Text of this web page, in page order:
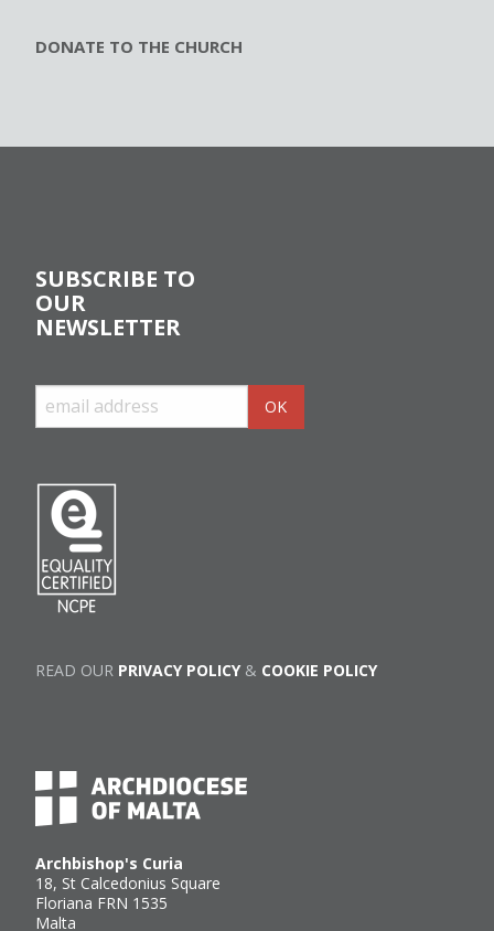
DONATE TO THE CHURCH
Archbishop's Curia
18, St Calcedonius Square
Floriana FRN 1535
Malta
SUBSCRIBE TO
OUR
NEWSLETTER
READ OUR PRIVACY POLICY& COOKIE POLICY